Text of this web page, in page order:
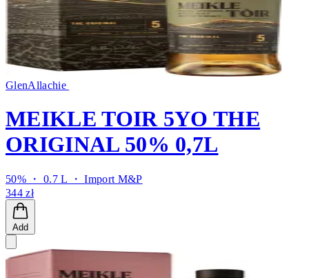
GlenAllachie
MEIKLE TOIR 5YO THE
ORIGINAL 50% 0,7L
50% ・ 0.7 L ・Import M&P
344 zł
Add